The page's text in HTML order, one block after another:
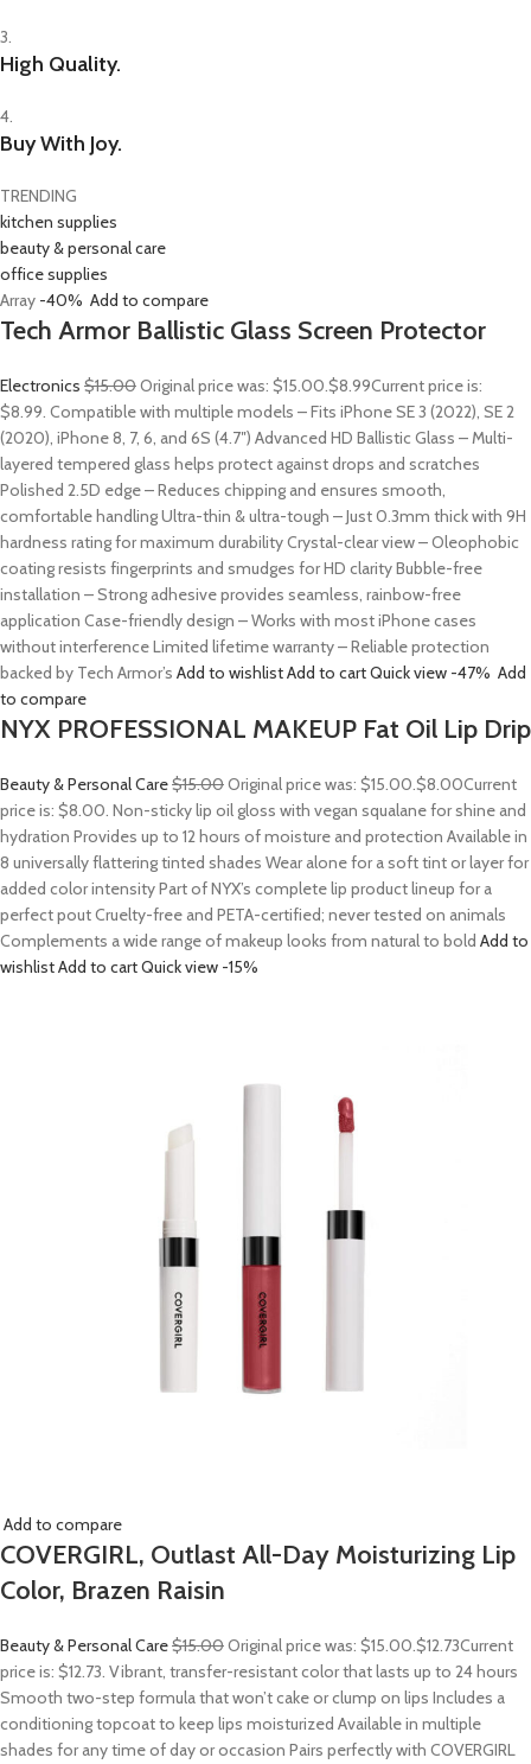
3.
High Quality.
4.
Buy With Joy.
TRENDING
kitchen supplies
beauty & personal care
office supplies
Array -40% Add to compare
Tech Armor Ballistic Glass Screen Protector
Electronics $15.00Original price was: $15.00.$8.99Current price is:
$8.99. Compatible with multiple models – Fits iPhone SE 3 (2022), SE 2
(2020), iPhone 8, 7, 6, and 6S (4.7″) Advanced HD Ballistic Glass – Multi-
layered tempered glass helps protect against drops and scratches
Polished 2.5D edge – Reduces chipping and ensures smooth,
comfortable handling Ultra-thin & ultra-tough – Just 0.3mm thick with 9H
hardness rating for maximum durability Crystal-clear view – Oleophobic
coating resists fingerprints and smudges for HD clarity Bubble-free
installation – Strong adhesive provides seamless, rainbow-free
application Case-friendly design – Works with most iPhone cases
without interference Limited lifetime warranty – Reliable protection
backed by Tech Armor’s Add to wishlistAdd to cartQuick view -47% Add
to compare
NYX PROFESSIONAL MAKEUP Fat Oil Lip Drip
Beauty & Personal Care$15.00Original price was: $15.00.$8.00Current
price is: $8.00. Non-sticky lip oil gloss with vegan squalane for shine and
hydration Provides up to 12 hours of moisture and protection Available in
8 universally flattering tinted shades Wear alone for a soft tint or layer for
added color intensity Part of NYX’s complete lip product lineup for a
perfect pout Cruelty-free and PETA-certified; never tested on animals
Complements a wide range of makeup looks from natural to bold Add to
wishlistAdd to cartQuick view -15%
Add to compare
COVERGIRL, Outlast All-Day Moisturizing Lip
Color, Brazen Raisin
Beauty & Personal Care$15.00Original price was: $15.00.$12.73Current
price is: $12.73. Vibrant, transfer-resistant color that lasts up to 24 hours
Smooth two-step formula that won’t cake or clump on lips Includes a
conditioning topcoat to keep lips moisturized Available in multiple
shades for any time of day or occasion Pairs perfectly with COVERGIRL